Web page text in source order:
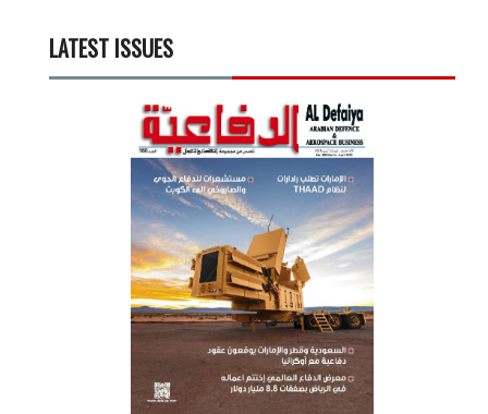
LATEST ISSUES